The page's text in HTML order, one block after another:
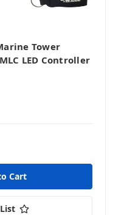
Tower
LED Controller